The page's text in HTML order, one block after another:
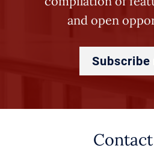
revenue cycle
portfolio
can “parachute in”
and open
Subscribe